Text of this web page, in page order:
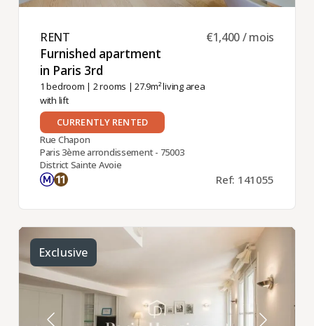
RENT ​
Furnished apartment
in Paris 3rd ​
1 bedroom | 2 rooms | 27.9m² living area
with lift
€1,400 / mois
CURRENTLY RENTED
Rue Chapon
Paris 3ème arrondissement - 75003
District Sainte Avoie
Ref: 141055
Exclusive